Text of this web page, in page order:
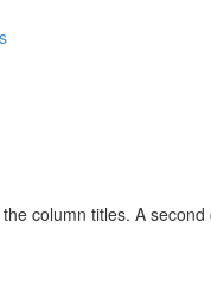
column titles. A